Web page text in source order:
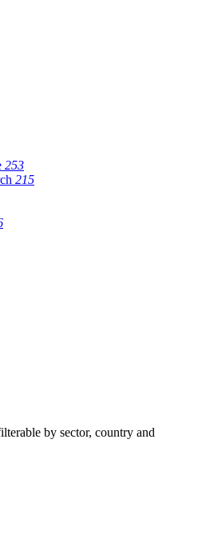
253
215
by sector, country and